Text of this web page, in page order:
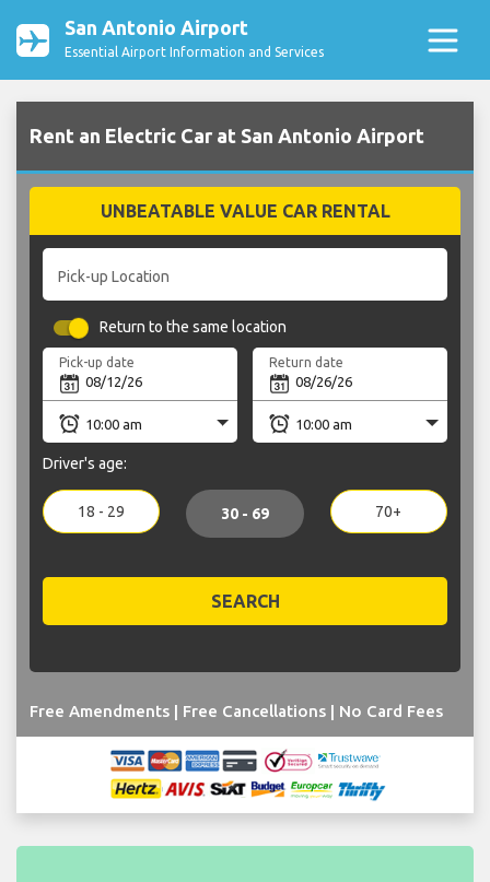
San Antonio Airport
Essential Airport Information and Services
Rent an Electric Car at San Antonio Airport
UNBEATABLE VALUE CAR RENTAL
Pick-up Location
Return to the same location
Pick-up date Return date
Driver's age:
18 - 29 30 - 69 70+
SEARCH
Free Amendments | Free Cancellations | No Card Fees